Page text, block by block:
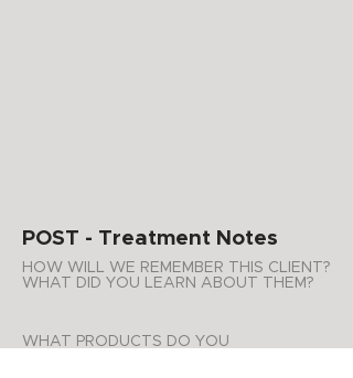
POST - Treatment Notes
HOW WILL WE REMEMBER THIS CLIENT?
WHAT DID YOU LEARN ABOUT THEM?
WHAT PRODUCTS DO YOU